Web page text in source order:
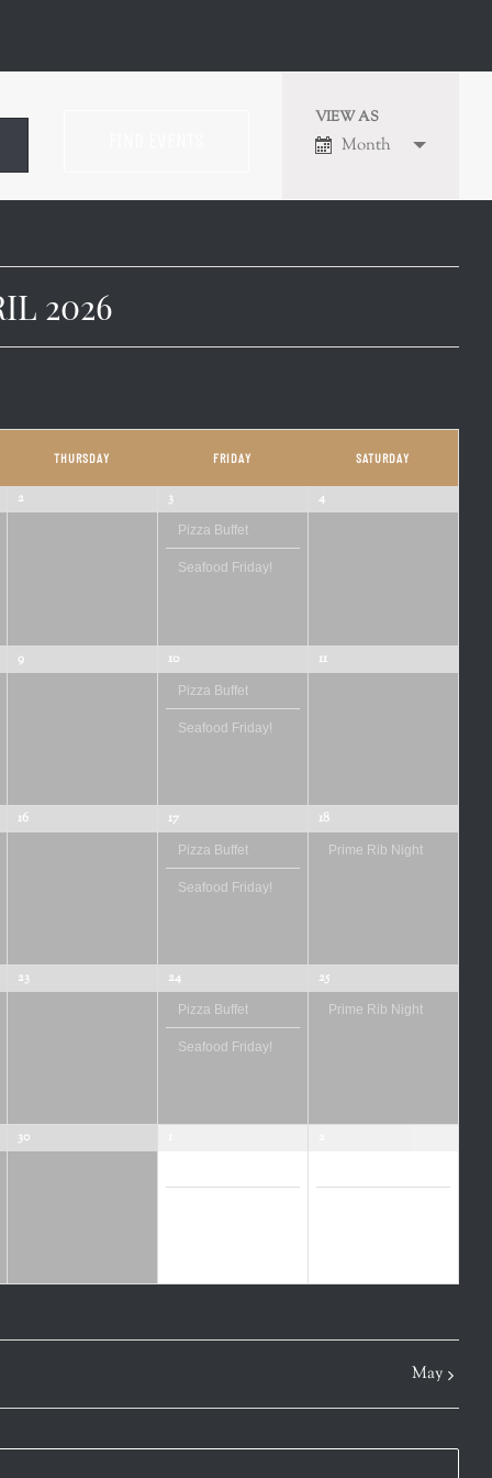
EVENT
VIEWS
NAVIGATION
VIEW AS
Month
2026
THURSDAY FRIDAY SATURDAY
2 3
Pizza Buffet
Seafood Friday!
4
9 10
Pizza Buffet
Seafood Friday!
11
16 17
Pizza Buffet
Seafood Friday!
18
Prime Rib Night
23 24
Pizza Buffet
Seafood Friday!
25
Prime Rib Night
30
May